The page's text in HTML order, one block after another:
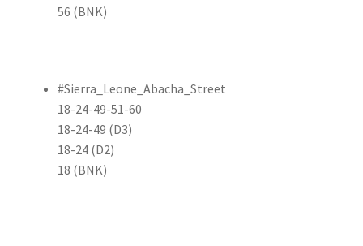
56 (BNK)
#Sierra_Leone_Abacha_Street
18-24-49-51-60
18-24-49 (D3)
18-24 (D2)
18 (BNK)